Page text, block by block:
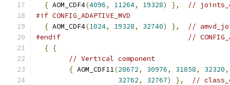
{ AOM_CDF4(4096, 11264, 19328) },
//
#if CONFIG_ADAPTIVE_MVD
{ AOM_CDF4(1024, 19328, 32740) },
//
#endif
//
{ {
// Vertical component
{ AOM_CDF11(28672, 30976, 31858, 32320,
32762, 32767) },
//